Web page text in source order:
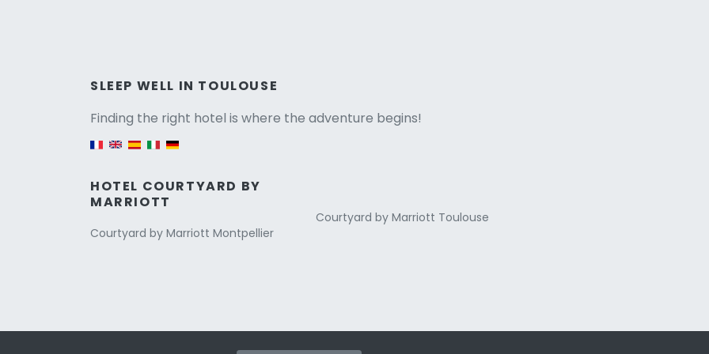
SLEEP WELL IN TOULOUSE
Finding the right hotel is where the adventure begins!
Versione
HOTEL COURTYARD BY
MARRIOTT
Courtyard by Marriott Montpellier
Courtyard by Marriott Toulouse